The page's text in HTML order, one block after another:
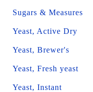
Sugars & Measures
Yeast, Active Dry
Yeast, Brewer's
Yeast, Fresh yeast
Yeast, Instant